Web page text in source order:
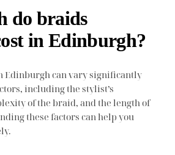
do braids
in Edinburgh?
Edinburgh can vary significantly
including the stylist’s
of the braid, and the length of
these factors can help you